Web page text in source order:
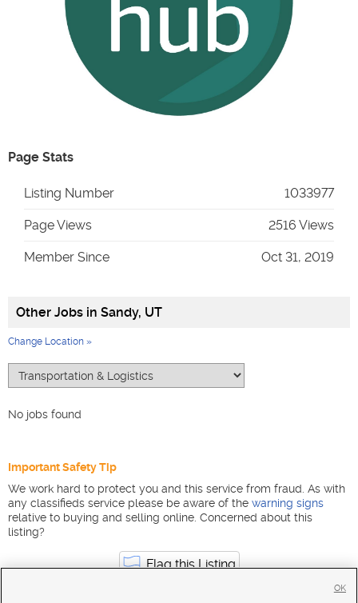
Page Stats
Listing Number 1033977
Page Views 2516 Views
Member Since Oct 31, 2019
Other Jobs in Sandy, UT
Change Location »
No jobs found
Important Safety Tip
We work hard to protect you and this service from fraud. As with
any classifieds service please be aware of the warning signs
relative to buying and selling online. Concerned about this
listing?
Flag this Listing
OK